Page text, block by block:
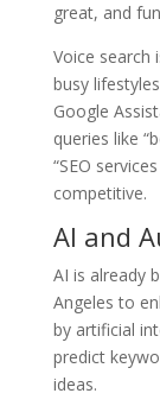
great, and
Voice search
busy
Google
queries like
“SEO
competitive.
AI and
AI is already
Angeles to
by artificial
predict
ideas.